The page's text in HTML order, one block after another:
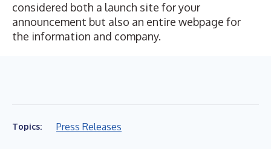
considered both a launch site for your
announcement but also an entire webpage for
the information and company.
Topics: Press Releases